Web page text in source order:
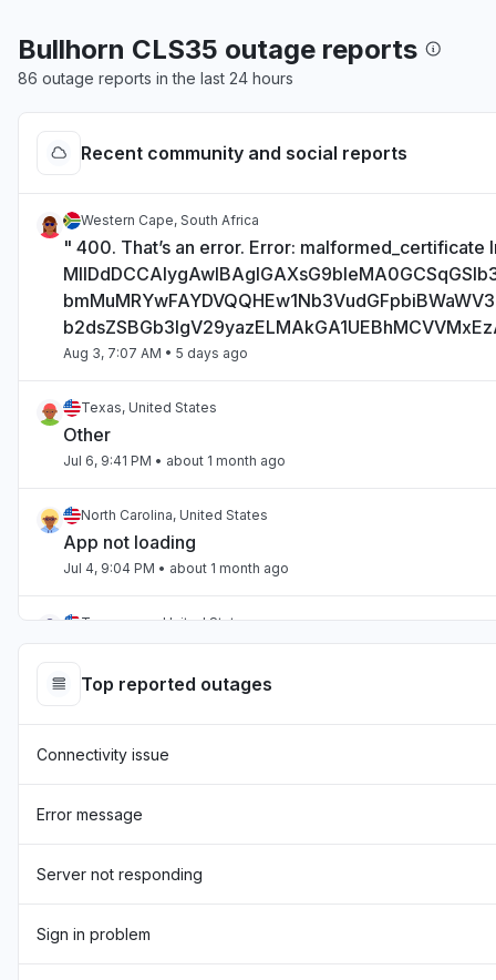
Bullhorn CLS35 outage reports
86 outage reports in the last 24 hours
Recent community and social reports
Western Cape, South Africa
" 400. That’s an error. Error: malformed_certificate
Aug 3, 7:07 AM • 5 days ago
Texas, United States
Other
Jul 6, 9:41 PM • about 1 month ago
North Carolina, United States
App not loading
Jul 4, 9:04 PM • about 1 month ago
Tennessee, United States
Jul 2, 10:59 PM • about 1 month ago
"Hasn't been loading the page for two days now "
"sourcebreaker blank screen - app not loading "
Texas, United States
Top reported outages
Connectivity issue
Error message
Server not responding
Sign in problem